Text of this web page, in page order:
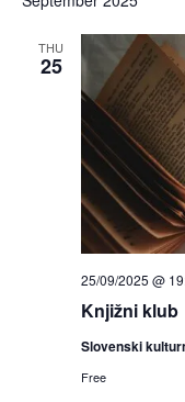
THU
25
Knjižni klub
25/09/2025 @
Slovenski
Free